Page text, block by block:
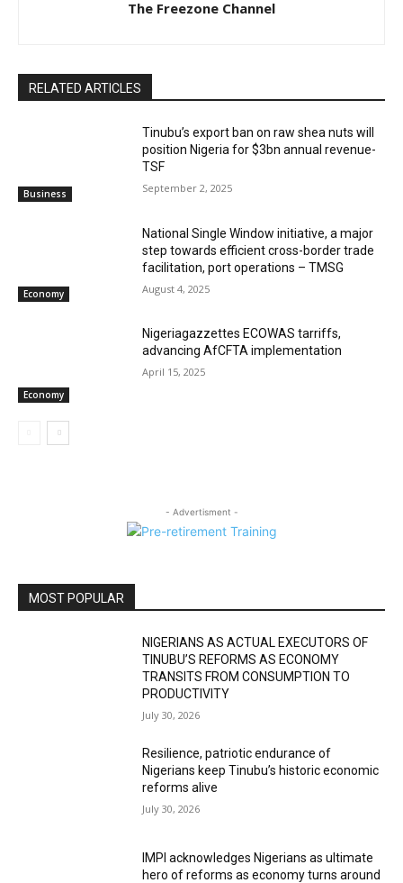
The Freezone Channel
RELATED ARTICLES
Business
‎‎‎Tinubu’s export ban on raw shea nuts will
position Nigeria for $3bn annual revenue-
TSF‎
September 2, 2025
Economy
National Single Window initiative, a major
step towards efficient cross-border trade
facilitation, port operations – TMSG
August 4, 2025
Economy
Nigeriagazzettes ECOWAS tarriffs,
advancing AfCFTA implementation
April 15, 2025
- Advertisment -
MOST POPULAR
NIGERIANS AS ACTUAL EXECUTORS OF
TINUBU’S REFORMS AS ECONOMY
TRANSITS FROM CONSUMPTION TO
PRODUCTIVITY
July 30, 2026
Resilience, patriotic endurance of
Nigerians keep Tinubu’s historic economic
reforms alive
July 30, 2026
IMPI acknowledges Nigerians as ultimate
hero of reforms as economy turns around